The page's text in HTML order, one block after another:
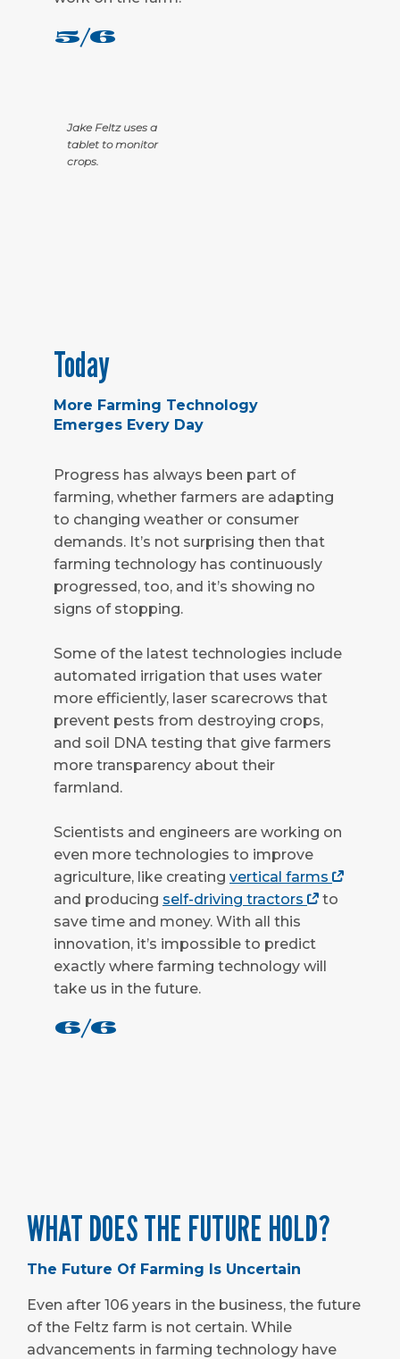
5/6
Jake Feltz uses a
tablet to monitor
crops.
Today
More Farming Technology
Emerges Every Day
Progress has always been part of
farming, whether farmers are adapting
to changing weather or consumer
demands. It’s not surprising then that
farming technology has continuously
progressed, too, and it’s showing no
signs of stopping.
Some of the latest technologies include
automated irrigation that uses water
more efficiently, laser scarecrows that
prevent pests from destroying crops,
and soil DNA testing that give farmers
more transparency about their
farmland.
Scientists and engineers are working on
even more technologies to improve
agriculture, like creating vertical farms
and producing self-driving tractors
to
save time and money. With all this
innovation, it’s impossible to predict
exactly where farming technology will
take us in the future.
6/6
WHAT DOES THE FUTURE HOLD?
The Future Of Farming Is Uncertain
Even after 106 years in the business, the future
of the Feltz farm is not certain. While
advancements in farming technology have